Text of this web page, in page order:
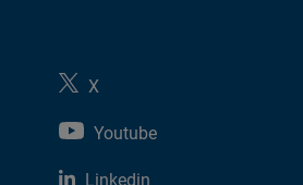
X
Youtube
Linkedin